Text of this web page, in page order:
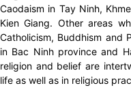
Caodaism in Tay Ninh,
Kien Giang. Other areas
Catholicism, Buddhism and
in Bac Ninh province and
religion and belief are
life as well as in religious